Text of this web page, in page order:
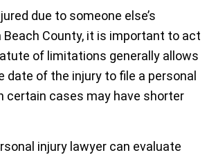
due to someone else’s
Beach County, it is important to act
of limitations generally allows
date of the injury to file a personal
certain cases may have shorter
injury lawyer can evaluate